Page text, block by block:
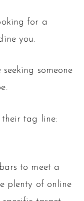
for a
you.
seeking someone
their tag line:
to meet a
plenty of online